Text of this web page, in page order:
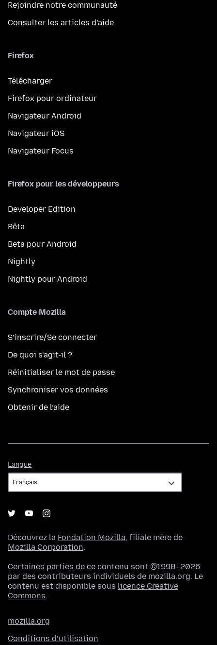
Rejoindre notre communauté
Consulter les articles d’aide
Firefox
Télécharger
Firefox pour ordinateur
Navigateur Android
Navigateur iOS
Navigateur Focus
Firefox pour les développeurs
Developer Edition
Bêta
Beta pour Android
Nightly
Nightly pour Android
Compte Mozilla
S’inscrire/Se connecter
De quoi s’agit-il ?
Réinitialiser le mot de passe
Synchroniser vos données
Obtenir de l’aide
Langue
Découvrez la Fondation Mozilla, filiale mère de
Mozilla Corporation.
Certaines parties de ce contenu sont ©1998–2026
par des contributeurs individuels de mozilla.org. Le
contenu est disponible sous licence Creative
Commons.
mozilla.org
Conditions d’utilisation